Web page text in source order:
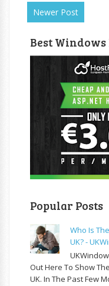
Newer Post
Best
Popular Posts
Who Is
UK? -
Out Here To Show
UK. In The Past Few